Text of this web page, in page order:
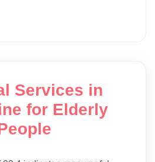
Services in
for Elderly